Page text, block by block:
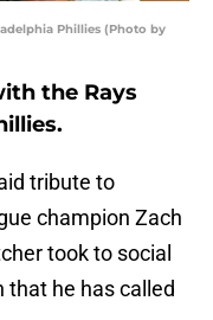
Phillies (Photo by
the Rays
tribute to
champion Zach
took to social
that he has called